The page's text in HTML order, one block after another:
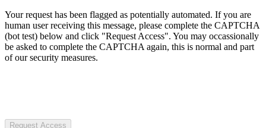
Your request has been flagged as potentially automated. If you are
human user receiving this message, please complete the CAPTCHA
(bot test) below and click "Request Access". You may occassionally
be asked to complete the CAPTCHA again, this is normal and part
of our security measures.
Request Access